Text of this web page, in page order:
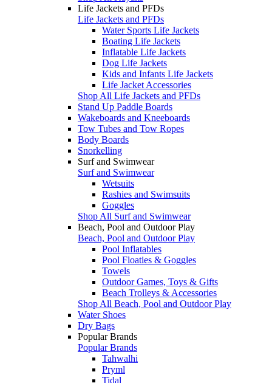
Life Jackets and PFDs
Life Jackets and PFDs
Water Sports Life Jackets
Boating Life Jackets
Inflatable Life Jackets
Dog Life Jackets
Kids and Infants Life Jackets
Life Jacket Accessories
Shop All Life Jackets and PFDs
Stand Up Paddle Boards
Wakeboards and Kneeboards
Tow Tubes and Tow Ropes
Body Boards
Snorkelling
Surf and Swimwear
Surf and Swimwear
Wetsuits
Rashies and Swimsuits
Goggles
Shop All Surf and Swimwear
Beach, Pool and Outdoor Play
Beach, Pool and Outdoor Play
Pool Inflatables
Pool Floaties & Goggles
Towels
Outdoor Games, Toys & Gifts
Beach Trolleys & Accessories
Shop All Beach, Pool and Outdoor Play
Water Shoes
Dry Bags
Popular Brands
Popular Brands
Tahwalhi
Pryml
Tidal